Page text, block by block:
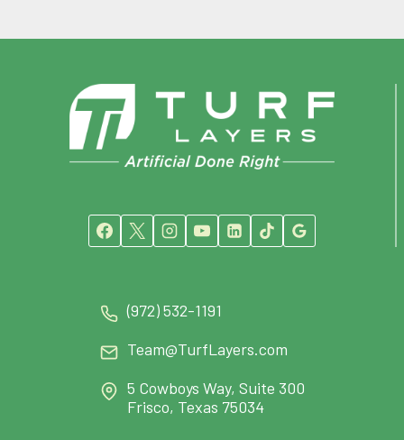
(972) 532-1191
Team@TurfLayers.com
5 Cowboys Way, Suite 300
Frisco, Texas 75034